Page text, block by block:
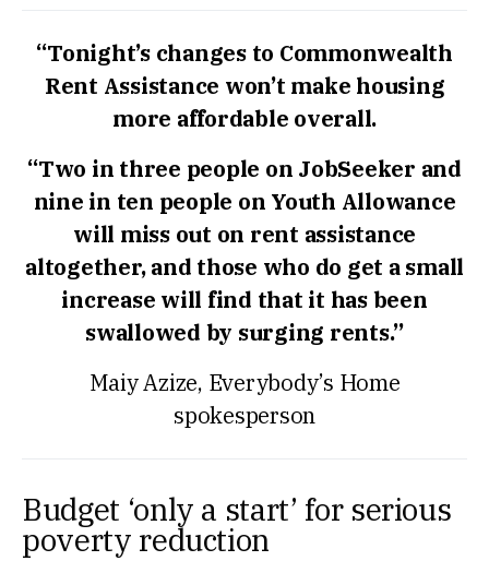
“Tonight’s changes to Commonwealth
Rent Assistance won’t make housing
more affordable overall.
“Two in three people on JobSeeker and
nine in ten people on Youth Allowance
will miss out on rent assistance
altogether, and those who do get a small
increase will find that it has been
swallowed by surging rents.”
Maiy Azize, Everybody’s Home
spokesperson
Budget ‘only a start’ for serious
poverty reduction